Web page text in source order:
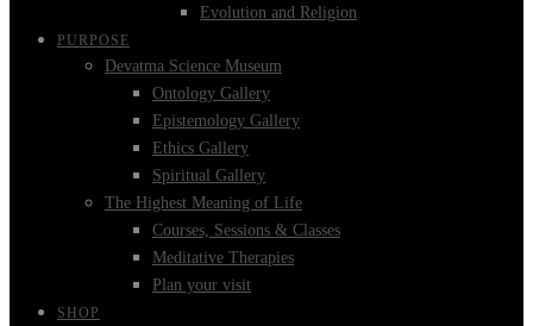
Evolution and Religion
PURPOSE
Devatma Science Museum
Ontology Gallery
Epistemology Gallery
Ethics Gallery
Spiritual Gallery
The Highest Meaning of Life
Courses, Sessions & Classes
Meditative Therapies
Plan your visit
SHOP